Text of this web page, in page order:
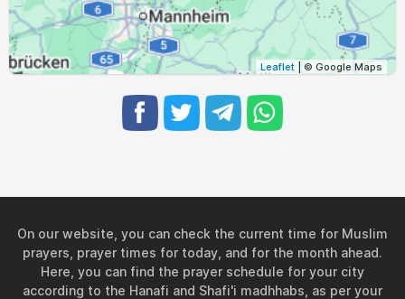
31, Tue 04:36 06:37 13:25 17:09 20:11 22:04
Leaflet | © Google Maps
On our website, you can check the current time for Muslim
prayers, prayer times for today, and for the month ahead.
Here, you can find the prayer schedule for your city
according to the Hanafi and Shafi'i madhhabs, as per your